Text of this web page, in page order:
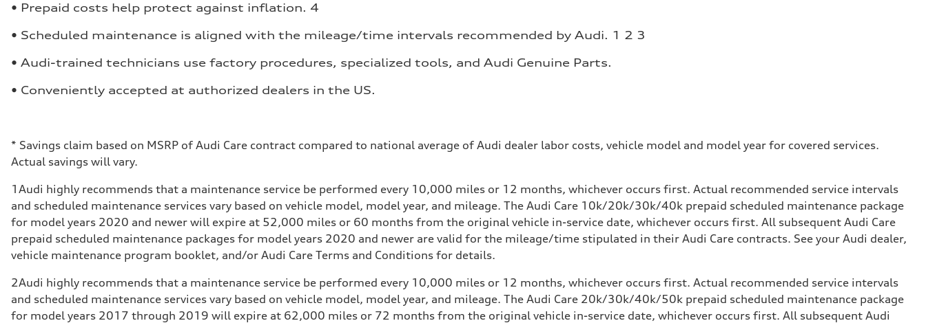
• Prepaid costs help protect against inflation. 4
• Scheduled maintenance is aligned with the mileage/time intervals recommended by Audi. 1 2 3
• Audi-trained technicians use factory procedures, specialized tools, and Audi Genuine Parts.
• Conveniently accepted at authorized dealers in the US.
* Savings claim based on MSRP of Audi Care contract compared to national average of Audi dealer labor costs, vehicle model and model year for covered services.
Actual savings will vary.
1 Audi highly recommends that a maintenance service be performed every 10,000 miles or 12 months, whichever occurs first. Actual recommended service intervals
and scheduled maintenance services vary based on vehicle model, model year, and mileage. The Audi Care 10k/20k/30k/40k prepaid scheduled maintenance package
for model years 2020 and newer will expire at 52,000 miles or 60 months from the original vehicle in-service date, whichever occurs first. All subsequent Audi Care
prepaid scheduled maintenance packages for model years 2020 and newer are valid for the mileage/time stipulated in their Audi Care contracts. See your Audi dealer,
vehicle maintenance program booklet, and/or Audi Care Terms and Conditions for details.
2Audi highly recommends that a maintenance service be performed every 10,000 miles or 12 months, whichever occurs first. Actual recommended service intervals
and scheduled maintenance services vary based on vehicle model, model year, and mileage. The Audi Care 20k/30k/40k/50k prepaid scheduled maintenance package
for model years 2017 through 2019 will expire at 62,000 miles or 72 months from the original vehicle in-service date, whichever occurs first. All subsequent Audi